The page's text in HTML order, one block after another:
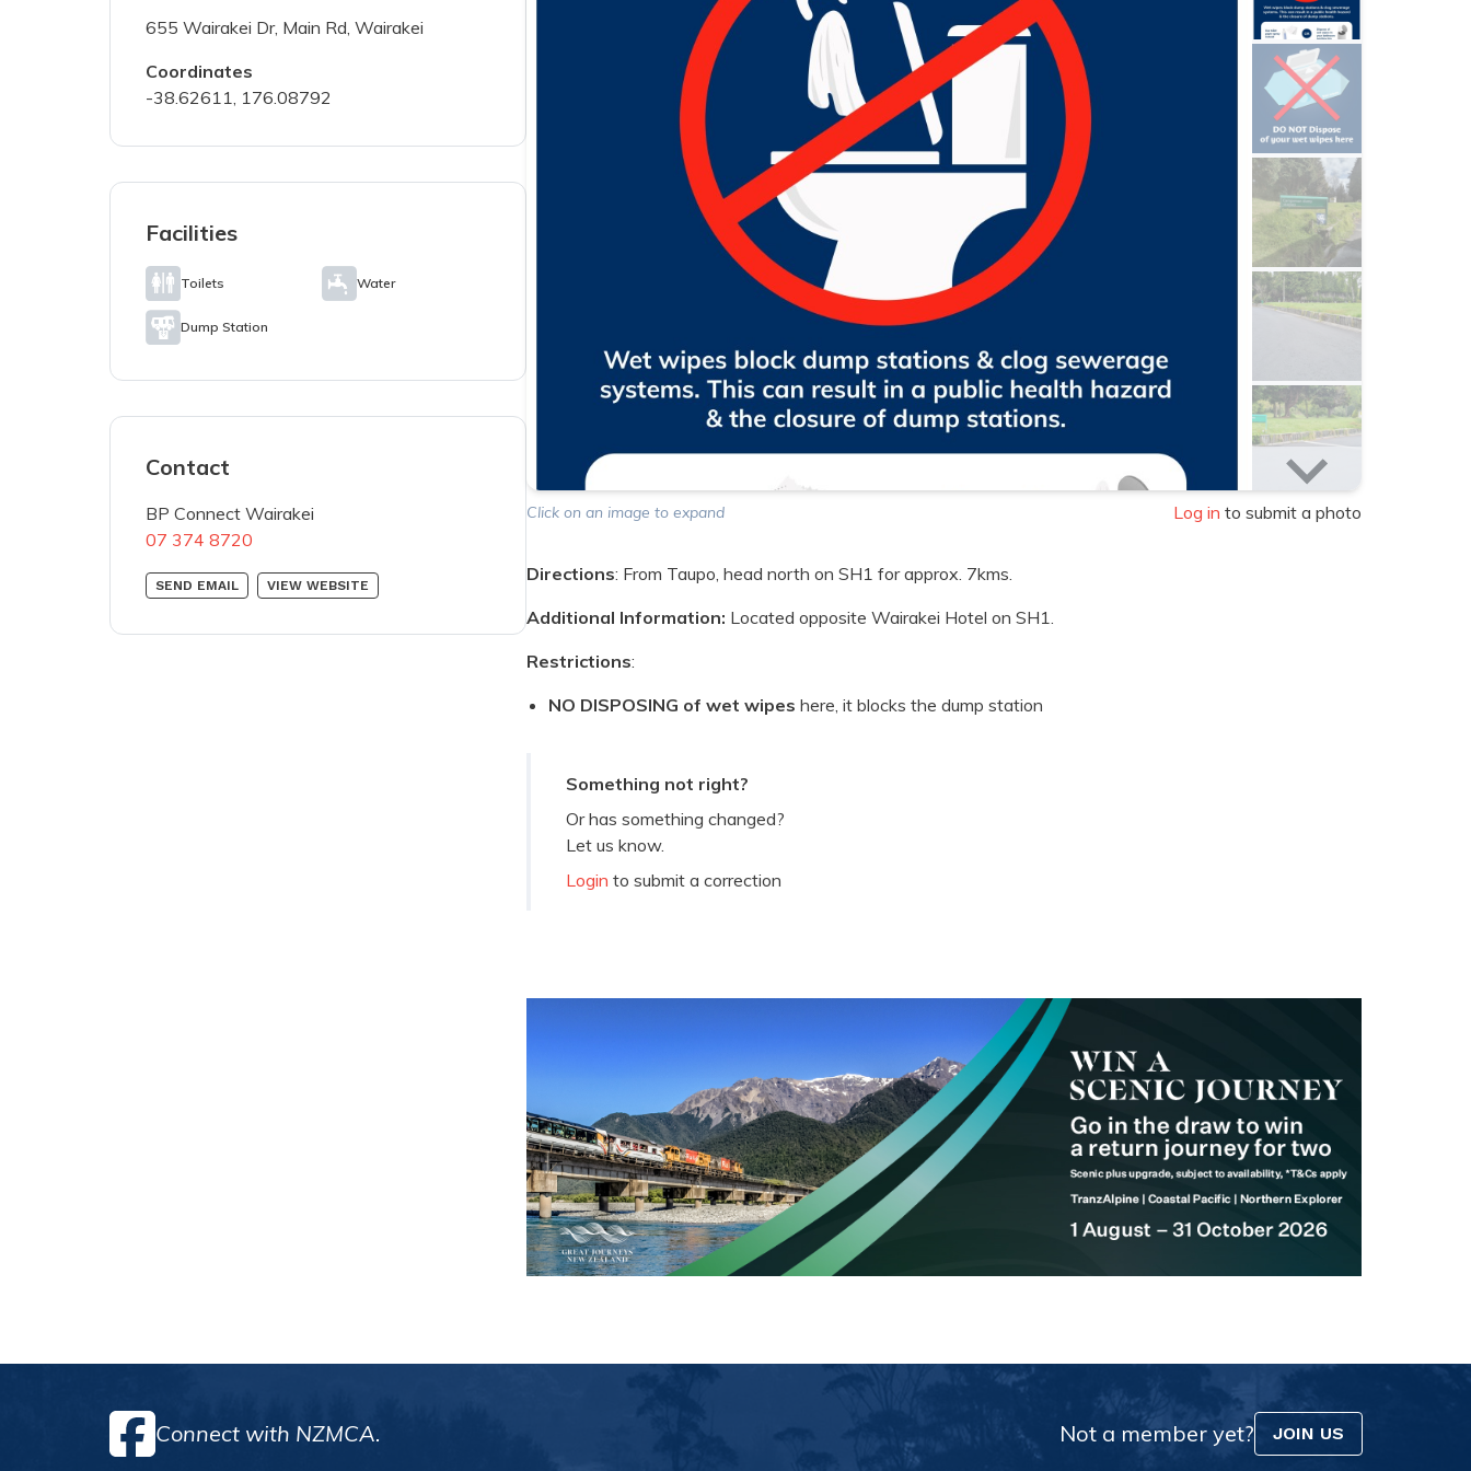
655 Wairakei Dr, Main Rd, Wairakei
Coordinates
-38.62611, 176.08792
Facilities
Toilets Water
Dump Station
Contact
BP Connect Wairakei
07 374 8720
SEND EMAIL VIEW WEBSITE
Click on an image to expand Log in to submit a photo
members portal
terms & conditions
Directions: From Taupo, head north on SH1 for approx. 7kms.
Additional Information: Located opposite Wairakei Hotel on SH1.
Restrictions:
NO DISPOSING of wet wipeshere, it blocks the dump station
Something not right?
Or has something changed?
Let us know.
Login to submit a correction
Connect with NZMCA. Not a member yet? JOIN US